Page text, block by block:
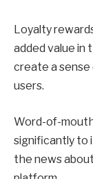
Loyalty
added value in
create a sense
users.
Word-of-
significantly to
the news